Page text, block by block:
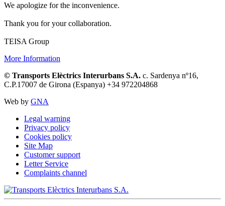
We apologize for the inconvenience.
Thank you for your collaboration.
TEISA Group
More Information
© Transports Elèctrics Interurbans S.A. c. Sardenya nº16,
C.P.17007 de Girona (Espanya) +34 972204868
Web by GNA
Legal warning
Privacy policy
Cookies policy
Site Map
Customer support
Letter Service
Complaints channel